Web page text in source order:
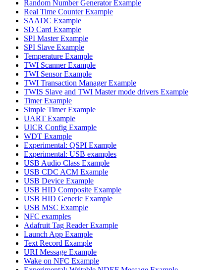
Random Number Generator Example
Real Time Counter Example
SAADC Example
SD Card Example
SPI Master Example
SPI Slave Example
Temperature Example
TWI Scanner Example
TWI Sensor Example
TWI Transaction Manager Example
TWIS Slave and TWI Master mode drivers Example
Timer Example
Simple Timer Example
UART Example
UICR Config Example
WDT Example
Experimental: QSPI Example
Experimental: USB examples
USB Audio Class Example
USB CDC ACM Example
USB Device Example
USB HID Composite Example
USB HID Generic Example
USB MSC Example
NFC examples
Adafruit Tag Reader Example
Launch App Example
Text Record Example
URI Message Example
Wake on NFC Example